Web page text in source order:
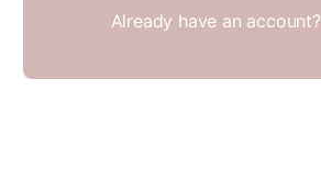
Already have an account?